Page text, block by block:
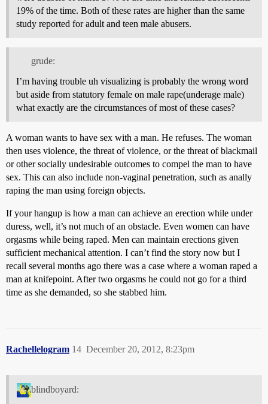
19% of the time. Both of these rates are higher than the same
study reported for adult and teen male abusers.
grude:
I’m having trouble uh visualizing is probably the wrong word
but aside from statutory female on male rape(underage male)
what exactly are the circumstances of most of these cases?
A woman wants to have sex with a man. He refuses. The woman
then uses violence, the threat of violence, or the threat of blackmail
or other socially undesirable outcomes to compel the man to have
sex. This can also include non-vaginal penetration, such as anally
raping the man using foreign objects.
If your hangup is how a man can achieve an erection while under
duress, well, it’s not much of an obstacle. Even women can have
orgasms while being raped. Men can maintain erections given
sufficient mechanical attention. I can’t find the story now but I
recall several months ago there was a case where a woman raped a
man at knifepoint. After two orgasms he could not go for a third
time as she demanded, so she stabbed him.
Rachellelogram December 20, 2012, 8:23pm
14
blindboyard: